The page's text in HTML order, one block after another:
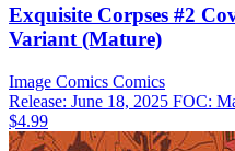
Exquisite Corpses #2
Variant (Mature)
Image Comics Comics
Release: June 18, 2025 FOC:
$4.99